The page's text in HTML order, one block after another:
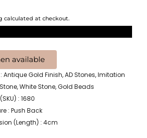
calculated at checkout.
Antique Gold Finish, AD Stones, Imitation
White Stone, Gold Beads
: 1680
: Push Back
(Length) : 4cm